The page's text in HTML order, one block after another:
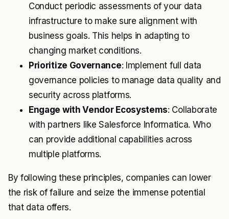
Conduct periodic assessments of your data
infrastructure to make sure alignment with
business goals. This helps in adapting to
changing market conditions.
Prioritize Governance: Implement full data
governance policies to manage data quality and
security across platforms.
Engage with Vendor Ecosystems: Collaborate
with partners like Salesforce Informatica. Who
can provide additional capabilities across
multiple platforms.
By following these principles, companies can lower
the risk of failure and seize the immense potential
that data offers.